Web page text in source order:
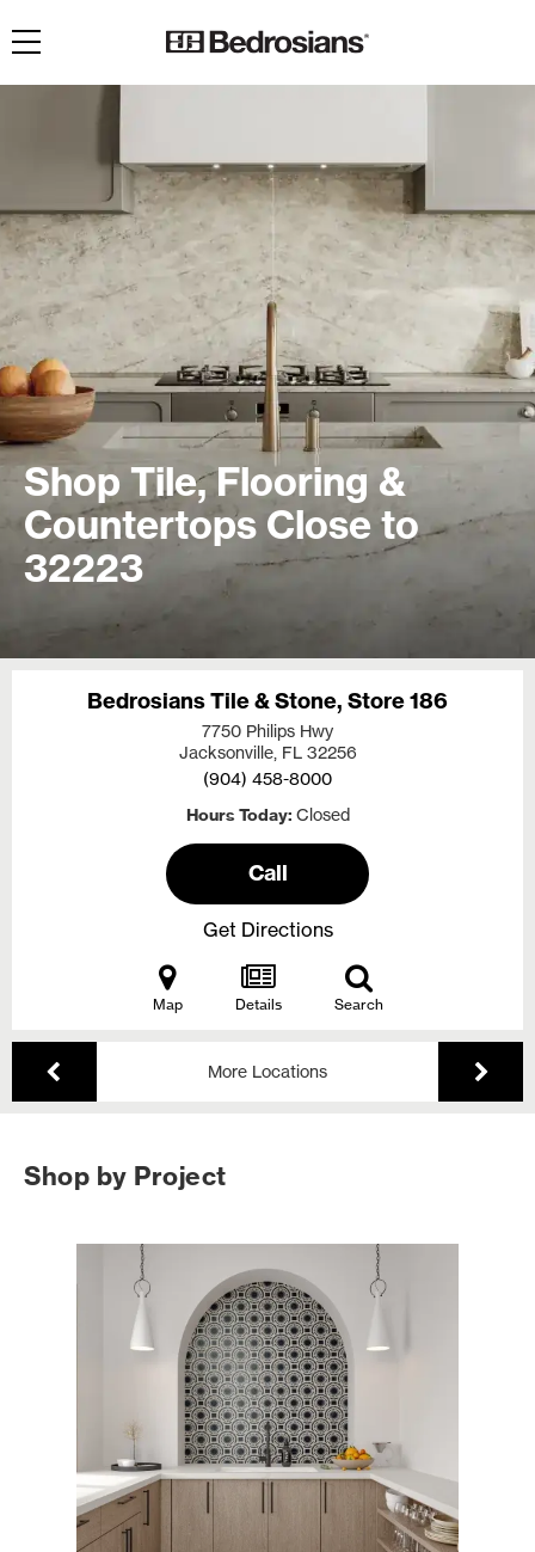
Toggle navigation
Shop Tile, Flooring &
Countertops Close to
32223
Bedrosians Tile & Stone, Store 186
7750 Philips Hwy
Jacksonville, FL 32256
(904) 458-8000
Hours Today Closed
Call
Get Directions
Map Details Search
More Locations
Shop by Project